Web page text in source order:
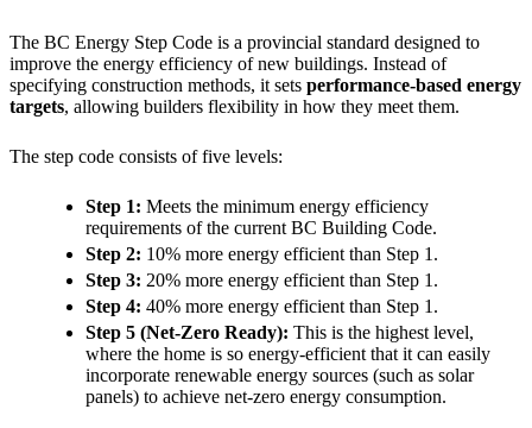
The BC Energy Step Code is a provincial standard designed to
improve the energy efficiency of new buildings. Instead of
specifying construction methods, it sets performance-based energy
targets, allowing builders flexibility in how they meet them.
The step code consists of five levels:
Step 1: Meets the minimum energy efficiency
requirements of the current BC Building Code.
Step 2: 10% more energy efficient than Step 1.
Step 3: 20% more energy efficient than Step 1.
Step 4: 40% more energy efficient than Step 1.
Step 5 (Net-Zero Ready): This is the highest level,
where the home is so energy-efficient that it can easily
incorporate renewable energy sources (such as solar
panels) to achieve net-zero energy consumption.